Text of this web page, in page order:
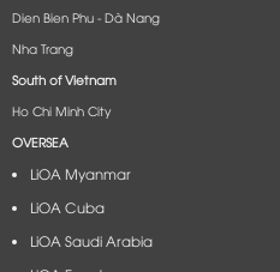
Dien Bien Phu - Dà Nang​
Nha Trang
South of Vietnam
Ho Chi Minh City
OVERSEA
LiOA Myanmar
LiOA Cuba
LiOA Saudi Arabia